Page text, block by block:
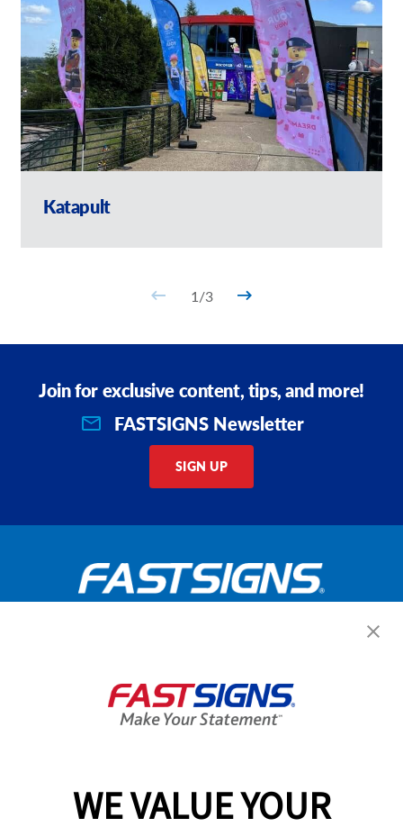
WE VALUE YOUR
Katapult
1/3
Join for exclusive content, tips, and more!
FASTSIGNS Newsletter
SIGN UP
GET YOUR QUOTE
Services